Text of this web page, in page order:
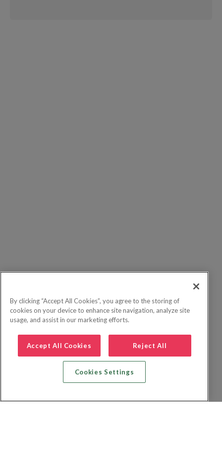
By clicking “Accept All Cookies”, you agree to the storing of
cookies on your device to enhance site navigation, analyze site
usage, and assist in our marketing efforts.
Accept All Cookies Reject All
Cookies Settings